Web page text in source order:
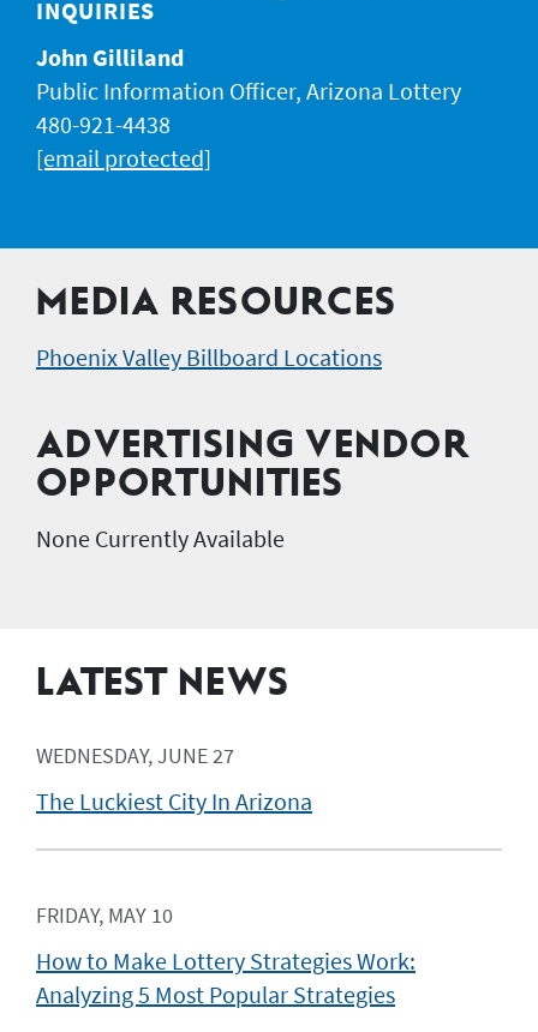
INQUIRIES
John Gilliland
Public Information Officer, Arizona Lottery
480-921-4438
[email protected]
MEDIA RESOURCES
Phoenix Valley Billboard Locations
ADVERTISING VENDOR
OPPORTUNITIES
None Currently Available
LATEST NEWS
WEDNESDAY, JUNE 27
The Luckiest City In Arizona
FRIDAY, MAY 10
How to Make Lottery Strategies Work:
Analyzing 5 Most Popular Strategies